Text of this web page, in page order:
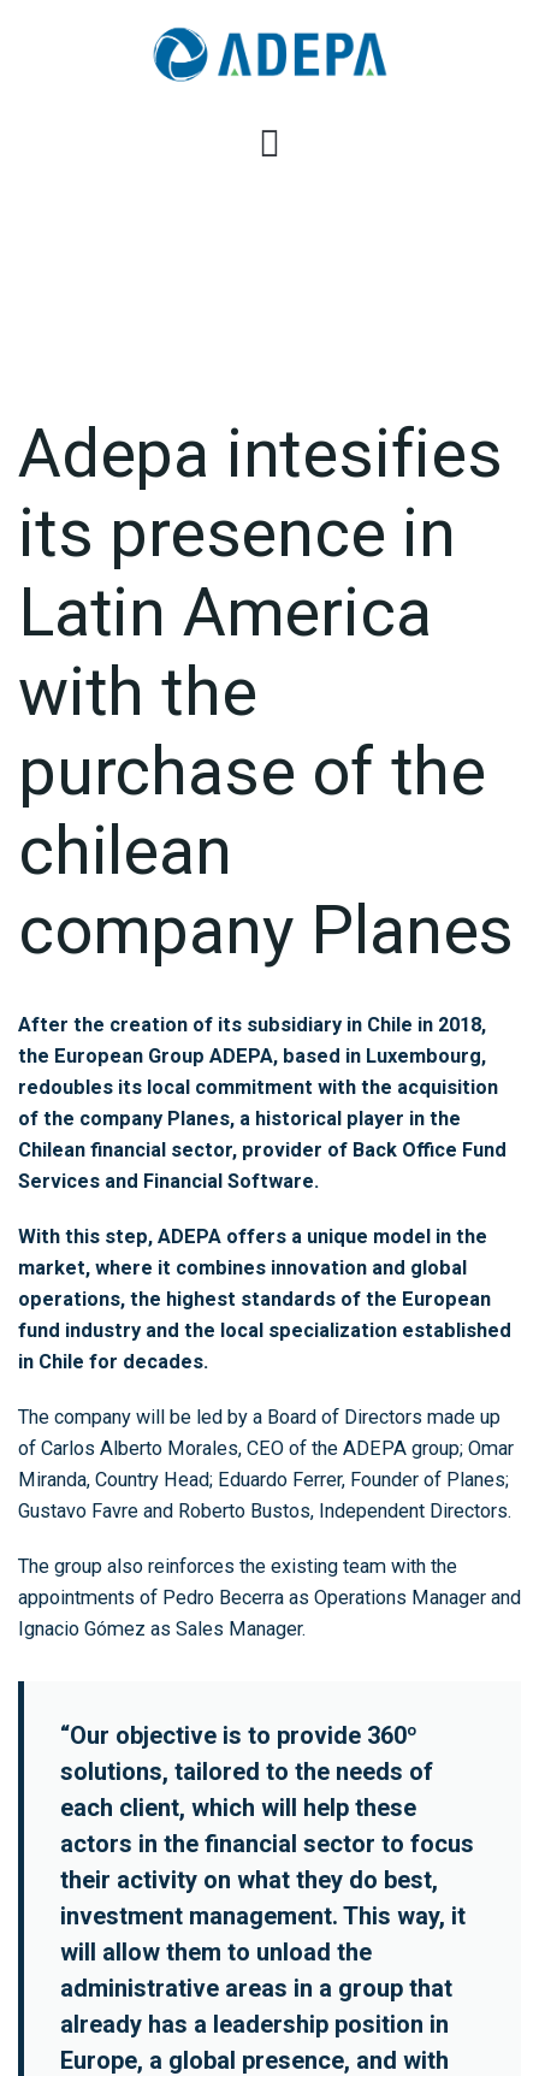
Adepa intesifies
its presence in
Latin America
with the
purchase of the
chilean
company Planes
After the creation of its subsidiary in Chile in 2018,
the European Group ADEPA, based in Luxembourg,
redoubles its local commitment with the acquisition
of the company Planes, a historical player in the
Chilean financial sector, provider of Back Office Fund
Services and Financial Software.
With this step, ADEPA offers a unique model in the
market, where it combines innovation and global
operations, the highest standards of the European
fund industry and the local specialization established
in Chile for decades.
The company will be led by a Board of Directors made up
of Carlos Alberto Morales, CEO of the ADEPA group; Omar
Miranda, Country Head; Eduardo Ferrer, Founder of Planes;
Gustavo Favre and Roberto Bustos, Independent Directors.
The group also reinforces the existing team with the
appointments of Pedro Becerra as Operations Manager and
Ignacio Gómez as Sales Manager.
“Our objective is to provide 360º
solutions, tailored to the needs of
each client, which will help these
actors in the financial sector to focus
their activity on what they do best,
investment management. This way, it
will allow them to unload the
administrative areas in a group that
already has a leadership position in
Europe, a global presence, and with